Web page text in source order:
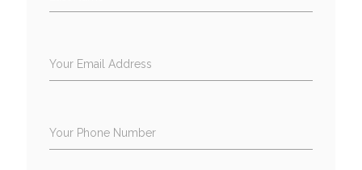
Your Email Address
Your Phone Number